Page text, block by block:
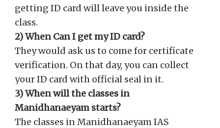
getting ID card will leave you inside the
class.
2) When Can I get my ID card?
They would ask us to come for certificate
verification. On that day, you can collect
your ID card with official seal in it.
3) When will the classes in
Manidhanaeyam starts?
The classes in Manidhanaeyam IAS